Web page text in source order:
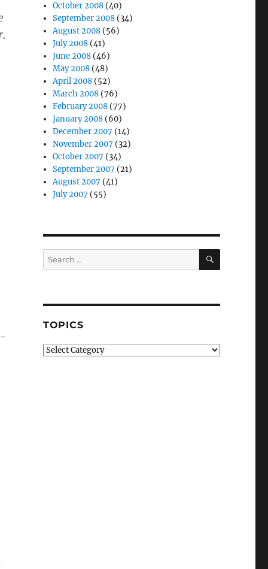
October 2008 (40)
September 2008 (34)
August 2008 (56)
July 2008 (41)
June 2008 (46)
May 2008 (48)
April 2008 (52)
March 2008 (76)
February 2008 (77)
January 2008 (60)
December 2007 (14)
November 2007 (32)
October 2007 (34)
September 2007 (21)
August 2007 (41)
July 2007 (55)
Search
for:
SEARCH
TOPICS
Topics